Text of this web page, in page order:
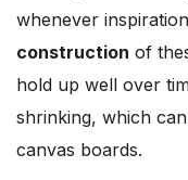
whenever
construction of
hold up well over
shrinking, which
canvas boards.